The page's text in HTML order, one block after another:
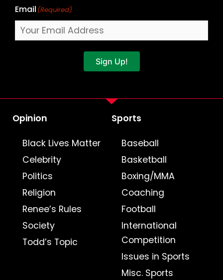
Email (Required)
Sign Up!
Opinion
Black Lives Matter
Celebrity
Politics
Religion
Renee’s Rules
Society
Todd’s Topic
Sports
Baseball
Basketball
Boxing/MMA
Coaching
Football
International
Competition
Issues in Sports
Misc. Sports